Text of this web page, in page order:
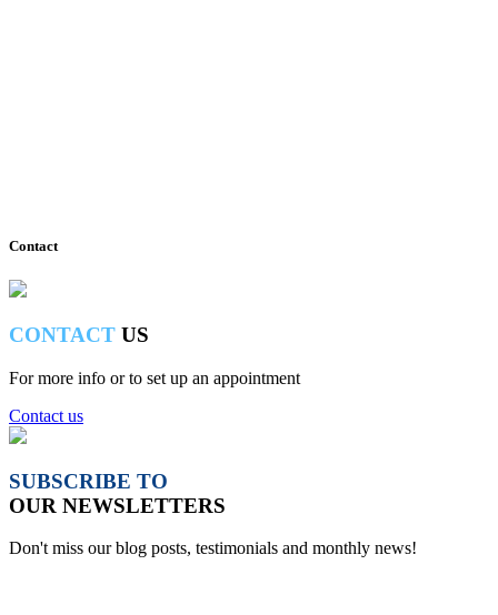
Contact
CONTACT US
For more info or to set up an appointment
Contact us
SUBSCRIBE TO
OUR NEWSLETTERS
Don't miss our blog posts, testimonials and monthly news!